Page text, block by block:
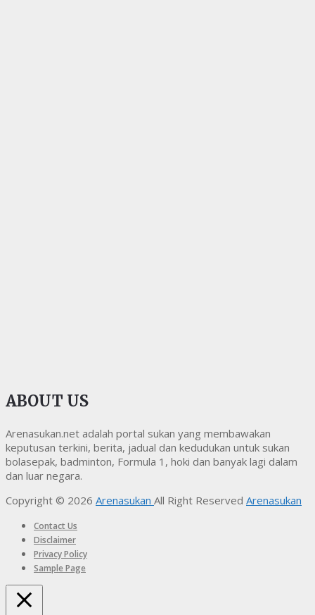
ABOUT US
Arenasukan.net adalah portal sukan yang membawakan
keputusan terkini, berita, jadual dan kedudukan untuk sukan
bolasepak, badminton, Formula 1, hoki dan banyak lagi dalam
dan luar negara.
Copyright © 2026 Arenasukan All Right Reserved Arenasukan
Contact Us
Disclaimer
Privacy Policy
Sample Page